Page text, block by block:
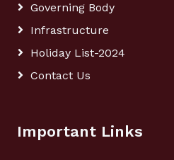
Governing Body
Infrastructure
Holiday List-2024
Contact Us
Important Links